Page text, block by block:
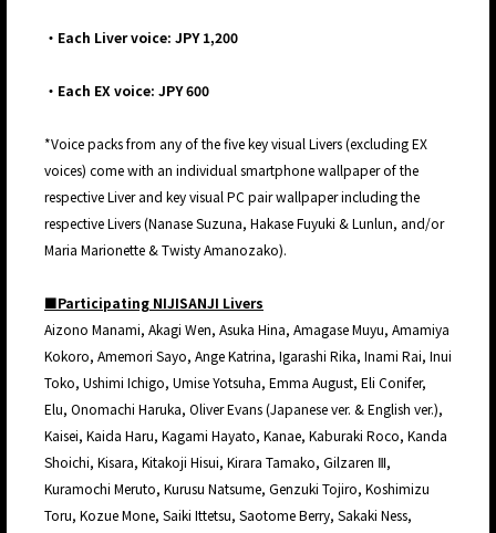
・Each Liver voice: JPY 1,200
・Each EX voice: JPY 600
*Voice packs from any of the five key visual Livers (excluding EX
voices) come with an individual smartphone wallpaper of the
respective Liver and key visual PC pair wallpaper including the
respective Livers (Nanase Suzuna, Hakase Fuyuki & Lunlun, and/or
Maria Marionette & Twisty Amanozako).
■Participating NIJISANJI Livers
Aizono Manami, Akagi Wen, Asuka Hina, Amagase Muyu, Amamiya
Kokoro, Amemori Sayo, Ange Katrina, Igarashi Rika, Inami Rai, Inui
Toko, Ushimi Ichigo, Umise Yotsuha, Emma August, Eli Conifer,
Elu, Onomachi Haruka, Oliver Evans (Japanese ver. & English ver.),
Kaisei, Kaida Haru, Kagami Hayato, Kanae, Kaburaki Roco, Kanda
Shoichi, Kisara, Kitakoji Hisui, Kirara Tamako, Gilzaren Ⅲ,
Kuramochi Meruto, Kurusu Natsume, Genzuki Tojiro, Koshimizu
Toru, Kozue Mone, Saiki Ittetsu, Saotome Berry, Sakaki Ness,